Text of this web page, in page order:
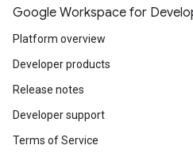
Google Workspace for
Platform overview
Developer products
Release notes
Developer support
Terms of Service